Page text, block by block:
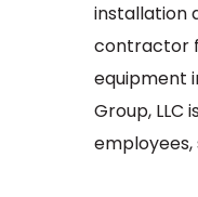
installation
contractor
equipment
Group,